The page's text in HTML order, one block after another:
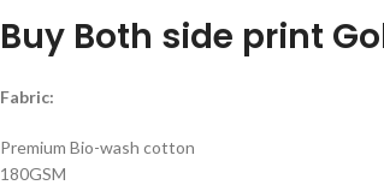
Buy Both side print
Fabric:
Premium Bio-wash cotton
180GSM